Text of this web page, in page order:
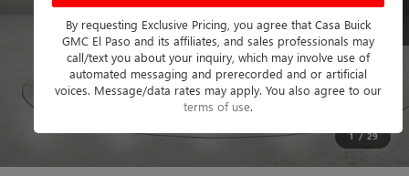
1 / 29
By requesting Exclusive Pricing, you agree that Casa Buick
GMC El Paso and its affiliates, and sales professionals may
call/text you about your inquiry, which may involve use of
automated messaging and prerecorded and or artificial
voices. Message/data rates may apply. You also agree to our
terms of use.